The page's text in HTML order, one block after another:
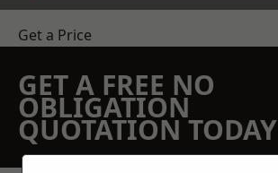
Get a Price
GET A FREE NO
OBLIGATION
QUOTATION TODAY